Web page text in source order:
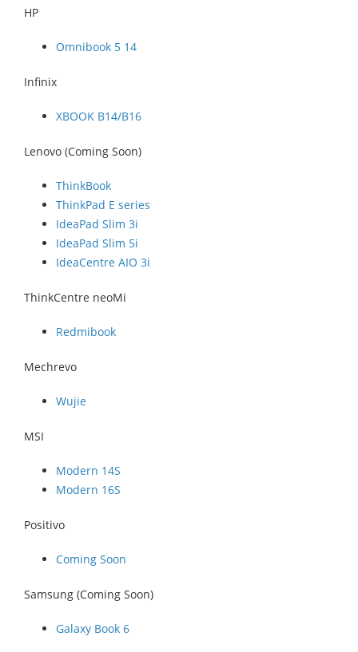
HP
Omnibook 5 14
Infinix
XBOOK B14/B16
Lenovo (Coming Soon)
ThinkBook
ThinkPad E series
IdeaPad Slim 3i
IdeaPad Slim 5i
IdeaCentre AIO 3i
ThinkCentre neoMi
Redmibook
Mechrevo
Wujie
MSI
Modern 14S
Modern 16S
Positivo
Coming Soon
Samsung (Coming Soon)
Galaxy Book 6